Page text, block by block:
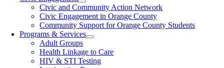
Civic and Community Action Network
Civic Engagement in Orange County
Community Support for Orange County Students
Programs & Services
Adult Groups
Health Linkage to Care
HIV & STI Testing